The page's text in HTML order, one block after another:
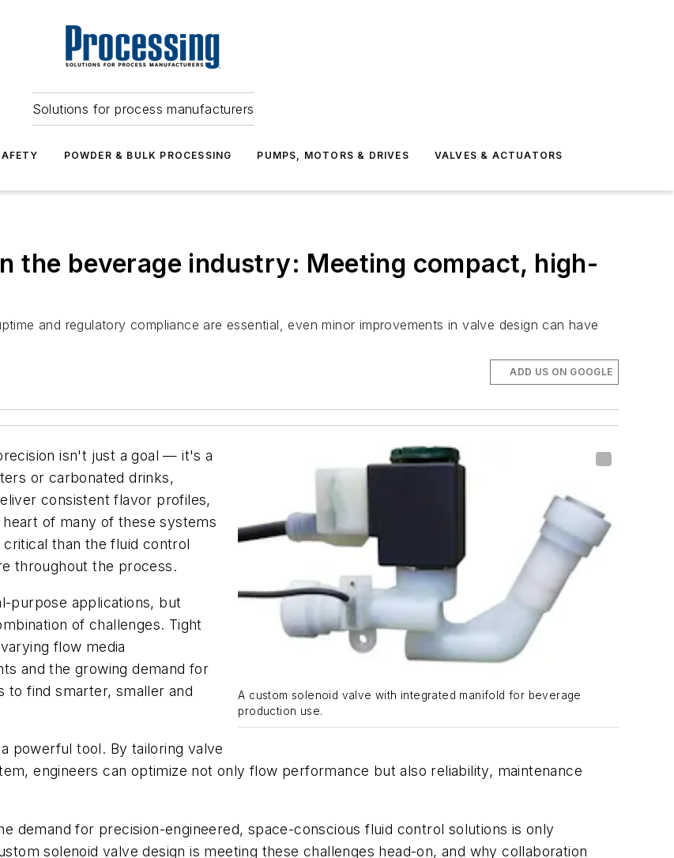
Solutions for process manufacturers
POWDER & BULK PROCESSING PUMPS, MOTORS & DRIVES VALVES & ACTUATORS
the beverage industry: Meeting compact, high-
and regulatory compliance are essential, even minor improvements in valve design can have
ADD US ON GOOGLE
A custom solenoid valve with integrated manifold for beverage
production use.
isn't just a goal — it's a
or carbonated drinks,
consistent flavor profiles,
of many of these systems
than the fluid control
throughout the process.
purpose applications, but
of challenges. Tight
flow media
and the growing demand for
to find smarter, smaller and
powerful tool. By tailoring valve
engineers can optimize not only flow performance but also reliability, maintenance
demand for precision-engineered, space-conscious fluid control solutions is only
solenoid valve design is meeting these challenges head-on, and why collaboration